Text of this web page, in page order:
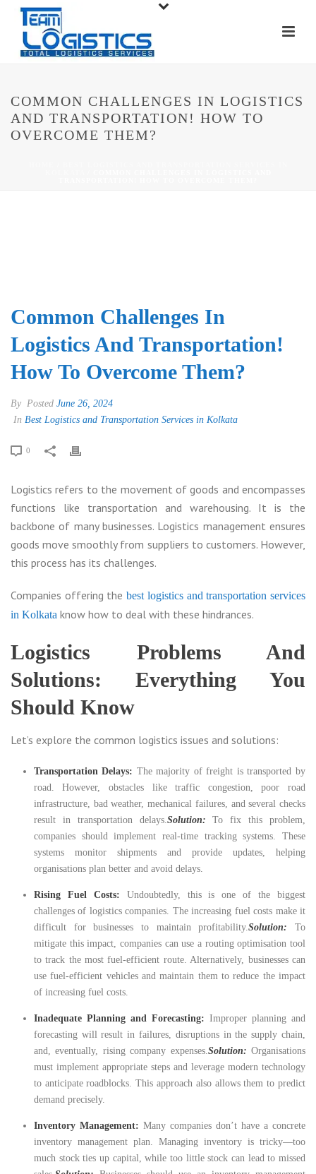
COMMON CHALLENGES IN LOGISTICS
AND TRANSPORTATION! HOW TO
OVERCOME THEM?
Common Challenges In
Logistics And Transportation!
How To Overcome Them?
By Posted June 26, 2024
In Best Logistics and Transportation Services in Kolkata
0
Logistics refers to the movement of goods and encompasses
functions like transportation and warehousing. It is the
backbone of many businesses. Logistics management ensures
goods move smoothly from suppliers to customers. However,
this process has its challenges.
Companies offering thebest logistics and transportation services
in Kolkata know how to deal with these hindrances.
Logistics Problems And
Solutions: Everything You
Should Know
Let’s explore the common logistics issues and solutions:
Transportation Delays: The majority of freight is transported by
road. However, obstacles like traffic congestion, poor road
infrastructure, bad weather, mechanical failures, and several checks
result in transportation delays. Solution: To fix this problem,
companies should implement real-time tracking systems. These
systems monitor shipments and provide updates, helping
organisations plan better and avoid delays.
Rising Fuel Costs: Undoubtedly, this is one of the biggest
challenges of logistics companies. The increasing fuel costs make it
difficult for businesses to maintain profitability.Solution: To
mitigate this impact, companies can use a routing optimisation tool
to track the most fuel-efficient route. Alternatively, businesses can
use fuel-efficient vehicles and maintain them to reduce the impact
of increasing fuel costs.
Inadequate Planning and Forecasting: Improper planning and
forecasting will result in failures, disruptions in the supply chain,
and, eventually, rising company expenses. Solution: Organisations
must implement appropriate steps and leverage modern technology
to anticipate roadblocks. This approach also allows them to predict
demand precisely.
Inventory Management: Many companies don’t have a concrete
inventory management plan. Managing inventory is tricky—too
much stock ties up capital, while too little stock can lead to missed